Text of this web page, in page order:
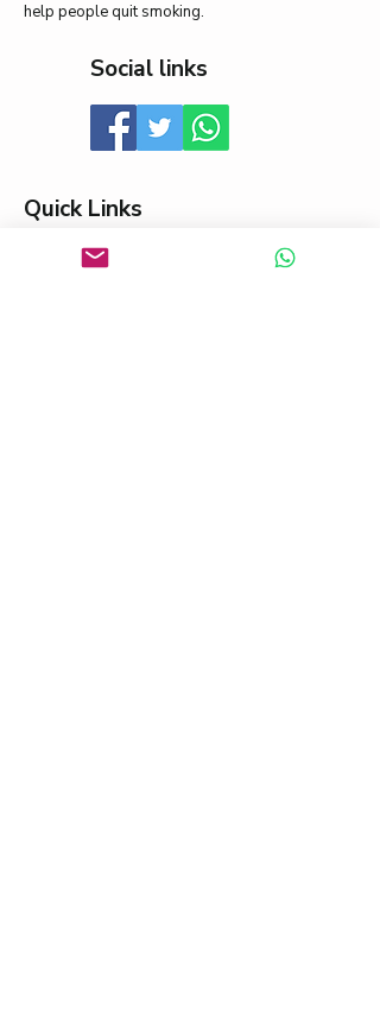
help people quit smoking.
Social links
Quick Links